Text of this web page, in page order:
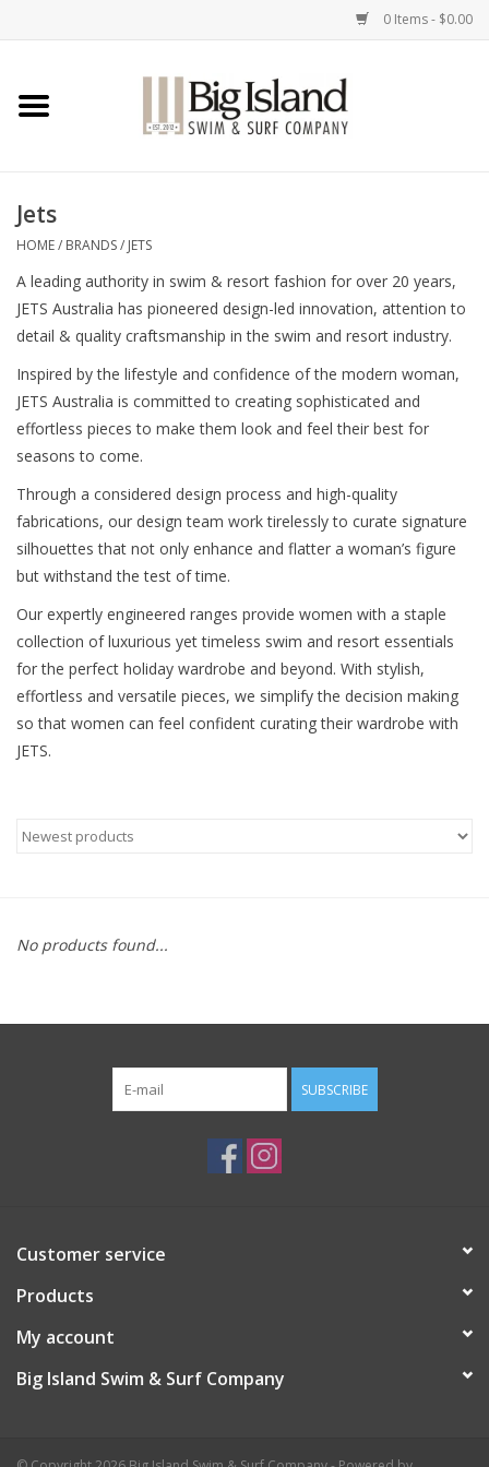
0 Items - $0.00
Home
Men
Kids
Accessories
Brands
Jets
HOME/ BRANDS/ JETS
A leading authority in swim & resort fashion for over 20 years,
JETS Australia has pioneered design-led innovation, attention to
detail & quality craftsmanship in the swim and resort industry.
Inspired by the lifestyle and confidence of the modern woman,
JETS Australia is committed to creating sophisticated and
effortless pieces to make them look and feel their best for
seasons to come.
Through a considered design process and high-quality
fabrications, our design team work tirelessly to curate signature
silhouettes that not only enhance and flatter a woman’s figure
but withstand the test of time.
Our expertly engineered ranges provide women with a staple
collection of luxurious yet timeless swim and resort essentials
for the perfect holiday wardrobe and beyond. With stylish,
effortless and versatile pieces, we simplify the decision making
so that women can feel confident curating their wardrobe with
JETS.
No products found...
SUBSCRIBE
Customer service
Products
My account
Big Island Swim & Surf Company